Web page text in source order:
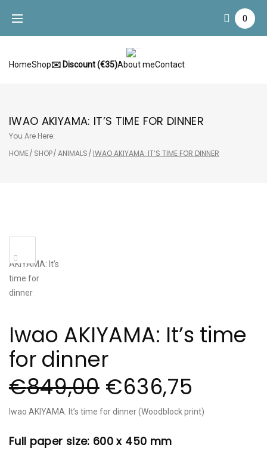
content
0
HomeShop✉️ Discount (€35)About meContact
IWAO AKIYAMA: IT’S TIME FOR DINNER
You Are Here:
HOME/ SHOP/ANIMALS/ IWAO AKIYAMA: IT’S TIME FOR DINNER
Iwao AKIYAMA: It’s time
for dinner
€849,00 €636,75
Iwao AKIYAMA: It’s time for dinner (Woodblock print)
Full paper size: 600 x 450 mm